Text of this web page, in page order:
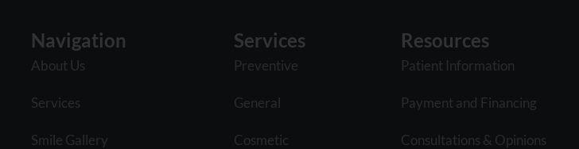
Navigation
About Us
Services
Smile Gallery
Services
Preventive
General
Cosmetic
Resources
Patient Information
Payment and Financing
Consultations & Opinions